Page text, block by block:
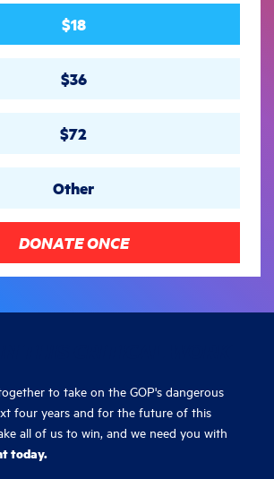
$18
$36
$72
Other
DONATE ONCE
to take on the GOP's dangerous
four years and for the future of this
all of us to win, and we need you with
today.